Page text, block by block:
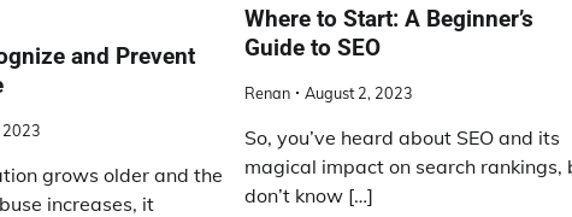
and Prevent
grows older and the
increases, it
Where to Start: A Beginner’s
Guide to SEO
Renan August 2, 2023
So, you’ve heard about SEO and its
magical impact on search rankings,
don’t know […]